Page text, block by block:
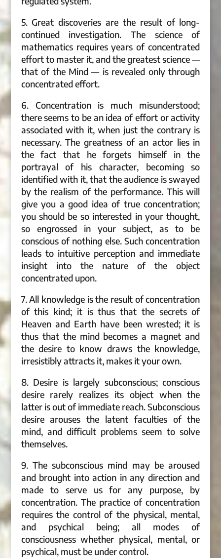
5. Great discoveries are the result of long-
continued investigation. The science of
mathematics requires years of concentrated
effort to master it, and the greatest science —
that of the Mind — is revealed only through
concentrated effort.
6. Concentration is much misunderstood;
there seems to be an idea of effort or activity
associated with it, when just the contrary is
necessary. The greatness of an actor lies in
the fact that he forgets himself in the
portrayal of his character, becoming so
identified with it, that the audience is swayed
by the realism of the performance. This will
give you a good idea of true concentration;
you should be so interested in your thought,
so engrossed in your subject, as to be
conscious of nothing else. Such concentration
leads to intuitive perception and immediate
insight into the nature of the object
concentrated upon.
7. All knowledge is the result of concentration
of this kind; it is thus that the secrets of
Heaven and Earth have been wrested; it is
thus that the mind becomes a magnet and
the desire to know draws the knowledge,
irresistibly attracts it, makes it your own.
8. Desire is largely subconscious; conscious
desire rarely realizes its object when the
latter is out of immediate reach. Subconscious
desire arouses the latent faculties of the
mind, and difficult problems seem to solve
themselves.
9. The subconscious mind may be aroused
and brought into action in any direction and
made to serve us for any purpose, by
concentration. The practice of concentration
requires the control of the physical, mental,
and psychical being; all modes of
consciousness whether physical, mental, or
psychical, must be under control.